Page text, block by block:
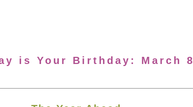
is Your Birthday: March 8